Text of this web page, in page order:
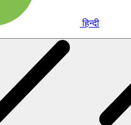
हिन्दी